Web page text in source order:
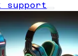
support